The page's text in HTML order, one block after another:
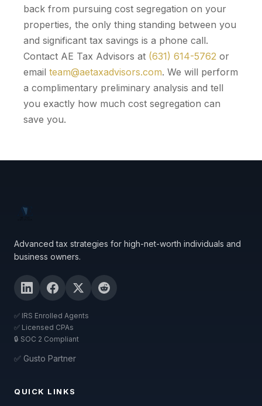
back from pursuing cost segregation on your
properties, the only thing standing between you
and significant tax savings is a phone call.
Contact AE Tax Advisors at (631) 614-5762 or
email team@aetaxadvisors.com. We will perform
a complimentary preliminary analysis and tell
you exactly how much cost segregation can
save you.
Advanced tax strategies for high-net-worth individuals and
business owners.
✅ IRS Enrolled Agents
✅ Licensed CPAs
🔒 SOC 2 Compliant
✅ Gusto Partner
QUICK LINKS